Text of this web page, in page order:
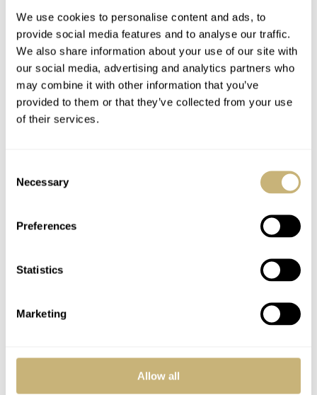
We use cookies to personalise content and ads, to
provide social media features and to analyse our traffic.
We also share information about your use of our site with
our social media, advertising and analytics partners who
may combine it with other information that you’ve
provided to them or that they’ve collected from your use
of their services.
Selection
Necessary
Preferences
Statistics
Marketing
Allow all
No Breitlings, Pateks
Ritmo Mundo